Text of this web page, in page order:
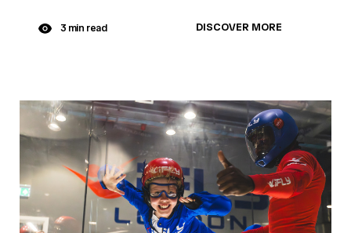
3 min read DISCOVER MORE